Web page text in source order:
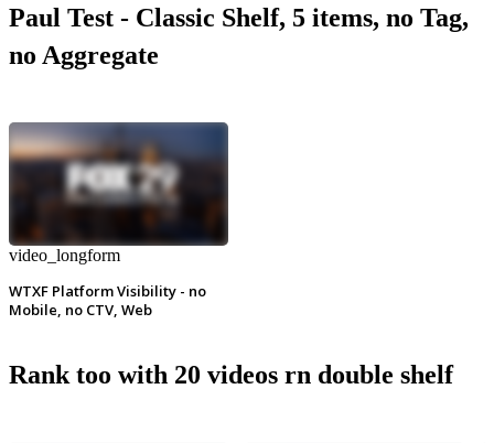
Paul Test - Classic Shelf, 5 items, no Tag,
no Aggregate
video_longform
WTXF Platform Visibility - no
Mobile, no CTV, Web
Rank too with 20 videos rn double shelf